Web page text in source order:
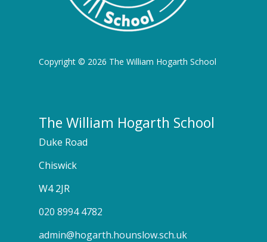
Copyright © 2026 The William Hogarth School
The William Hogarth School
Duke Road
Chiswick
W4 2JR
020 8994 4782
admin@hogarth.hounslow.sch.uk